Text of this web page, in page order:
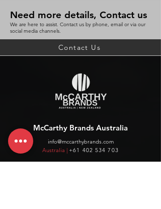
Need more details, Contact us
We are here to assist. Contact us by phone, email or via our
social media channels.
Contact Us
McCarthy Brands Australia
info@mccarthybrands.com
Australia | +61 402 534 703